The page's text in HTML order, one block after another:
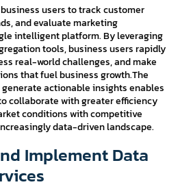
users to track customer
and evaluate marketing
intelligent platform. By leveraging
tools, business users rapidly
real-world challenges, and make
that fuel business growth.The
actionable insights enables
collaborate with greater efficiency
conditions with competitive
data-driven landscape.
Implement Data